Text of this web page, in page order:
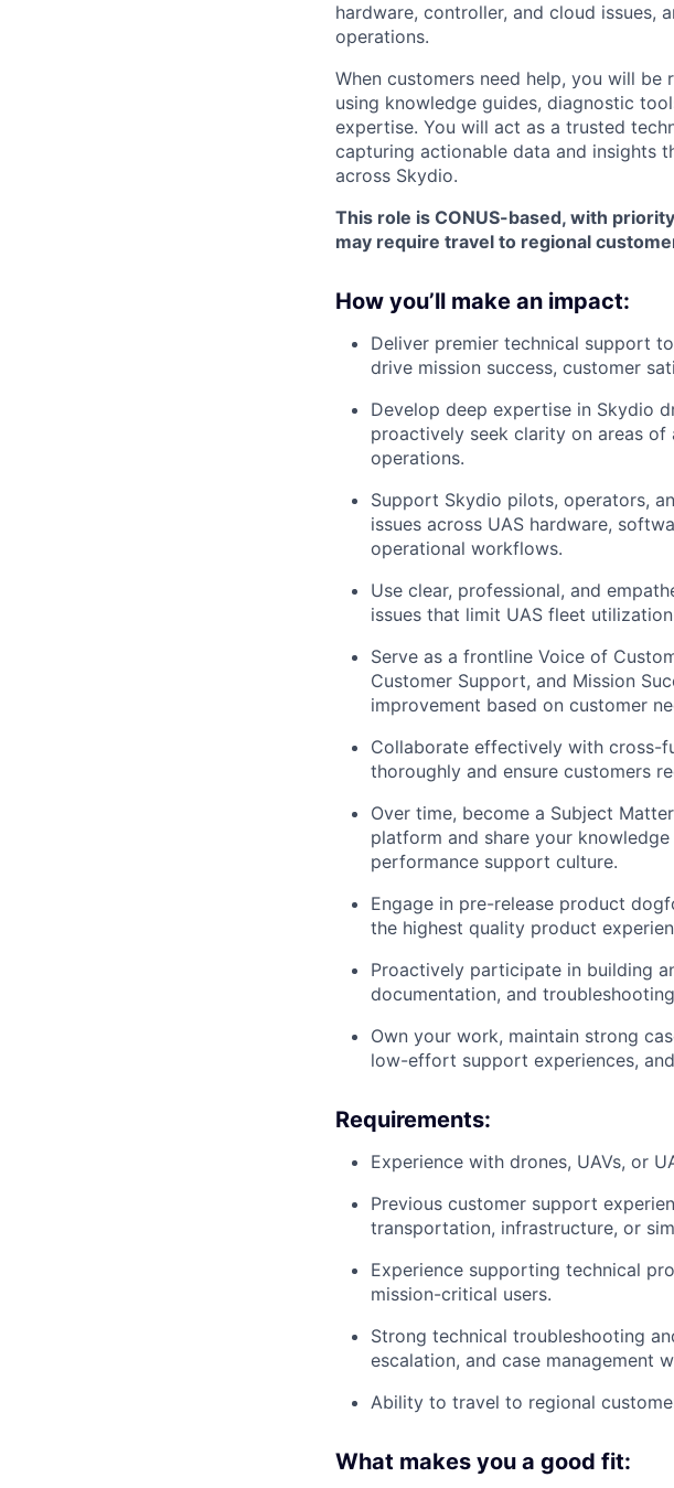
hardware, controller, and cloud issues,
operations.
When customers need help, you will
using knowledge guides, diagnostic
expertise. You will act as a trusted
capturing actionable data and insights
across Skydio.
This role is CONUS-based, with
may require travel to regional
How you’ll make an impact:
Deliver premier technical support
drive mission success, customer
Develop deep expertise in Skydio
proactively seek clarity on areas
operations.
Support Skydio pilots, operators,
issues across UAS hardware,
operational workflows.
Use clear, professional, and
issues that limit UAS fleet
Serve as a frontline Voice of
Customer Support, and Mission
improvement based on customer
Collaborate effectively with cross-
thoroughly and ensure customers
Over time, become a Subject
platform and share your
performance support culture.
Engage in pre-release product
the highest quality product
Proactively participate in building
documentation, and
Own your work, maintain strong
low-effort support experiences,
Requirements:
Experience with drones, UAVs, or
Previous customer support
transportation, infrastructure, or
Experience supporting technical
mission-critical users.
Strong technical troubleshooting
escalation, and case management
Ability to travel to regional
What makes you a good fit: